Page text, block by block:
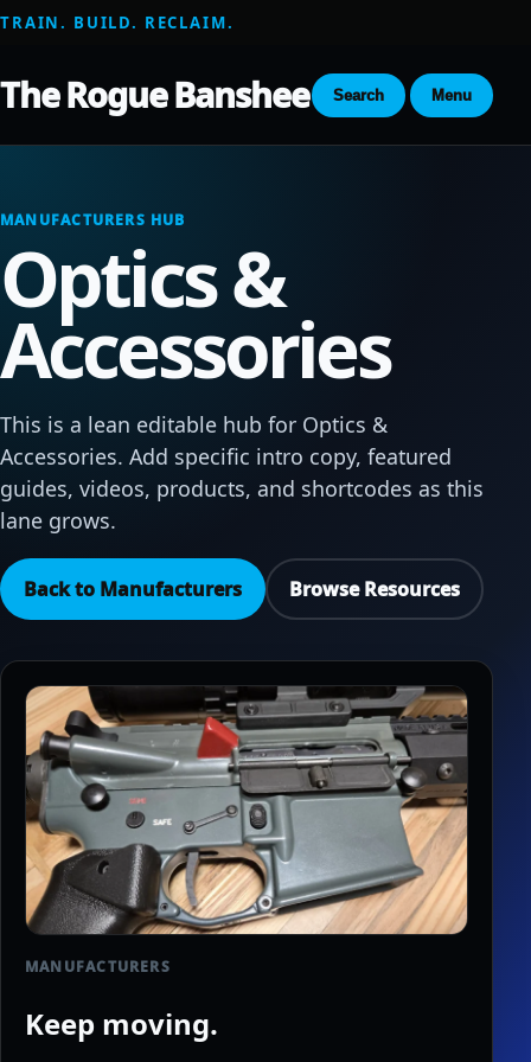
TRAIN. BUILD. RECLAIM.
The Rogue Banshee Search Menu
MANUFACTURERS HUB
Optics &
Accessories
This is a lean editable hub for Optics &
Accessories. Add specific intro copy, featured
guides, videos, products, and shortcodes as this
lane grows.
Back to Manufacturers Browse Resources
MANUFACTURERS
Keep moving.